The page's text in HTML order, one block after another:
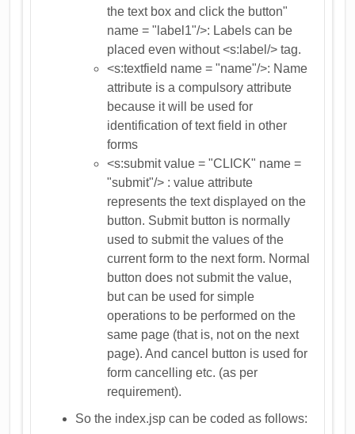
the text box and click the button"
name = "label1"/>: Labels can be
placed even without <s:label/> tag.
<s:textfield name = "name"/>: Name
attribute is a compulsory attribute
because it will be used for
identification of text field in other
forms
<s:submit value = "CLICK" name =
"submit"/> : value attribute
represents the text displayed on the
button. Submit button is normally
used to submit the values of the
current form to the next form. Normal
button does not submit the value,
but can be used for simple
operations to be performed on the
same page (that is, not on the next
page). And cancel button is used for
form cancelling etc. (as per
requirement).
So the index.jsp can be coded as follows: